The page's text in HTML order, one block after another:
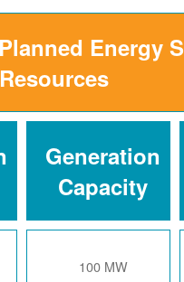
Energy
Resources
Generation
Capacity
100 MW